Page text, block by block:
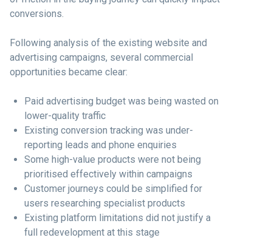
conversions.
Following analysis of the existing website and
advertising campaigns, several commercial
opportunities became clear:
Paid advertising budget was being wasted on
lower-quality traffic
Existing conversion tracking was under-
reporting leads and phone enquiries
Some high-value products were not being
prioritised effectively within campaigns
Customer journeys could be simplified for
users researching specialist products
Existing platform limitations did not justify a
full redevelopment at this stage